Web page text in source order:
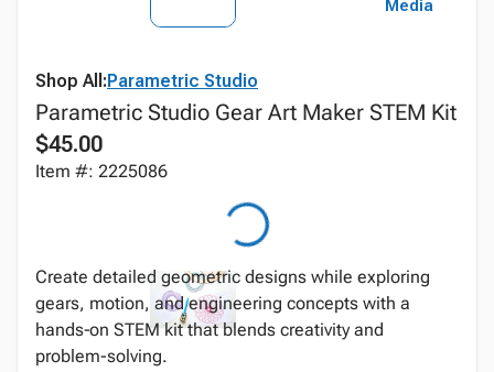
Media
Shop All:Parametric Studio
Parametric Studio Gear Art Maker STEM Kit
$45.00
Item #: 2225086
Create detailed geometric designs while exploring
gears, motion, and engineering concepts with a
hands‑on STEM kit that blends creativity and
problem-solving.